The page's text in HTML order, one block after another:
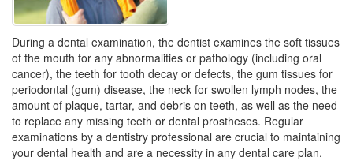
During a dental examination, the dentist examines the soft tissues
of the mouth for any abnormalities or pathology (including oral
cancer), the teeth for tooth decay or defects, the gum tissues for
periodontal (gum) disease, the neck for swollen lymph nodes, the
amount of plaque, tartar, and debris on teeth, as well as the need
to replace any missing teeth or dental prostheses. Regular
examinations by a dentistry professional are crucial to maintaining
your dental health and are a necessity in any dental care plan.